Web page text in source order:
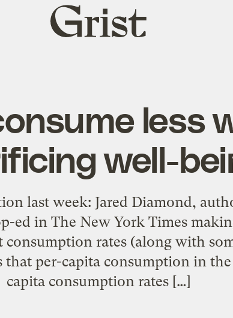
Grist
home
less
well-
last week: Jared Diamond,
ed in The New York Times
rates (along with
that per-capita consumption in
capita consumption rates […]